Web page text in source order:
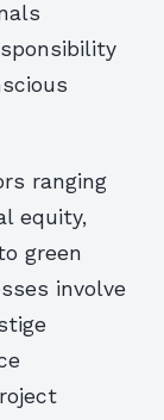
ranging
equity,
green
involve